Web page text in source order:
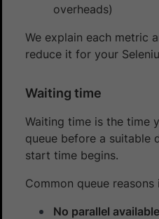
overheads)
We explain each metric
reduce it for your
Waiting time
Waiting time is the time
queue before a suitable
start time begins.
Common queue reasons
No parallel available